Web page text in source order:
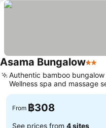
Asama Bungalow2
Authentic bamboo
Wellness spa and massage
From ฿308
See prices from 4 sites